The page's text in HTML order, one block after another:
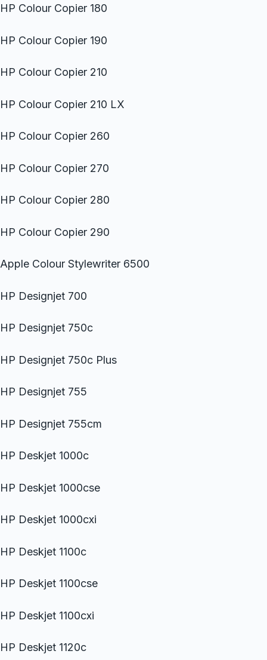
HP Colour Copier 180
HP Colour Copier 190
HP Colour Copier 210
HP Colour Copier 210 LX
HP Colour Copier 260
HP Colour Copier 270
HP Colour Copier 280
HP Colour Copier 290
Apple Colour Stylewriter 6500
HP Designjet 700
HP Designjet 750c
HP Designjet 750c Plus
HP Designjet 755
HP Designjet 755cm
HP Deskjet 1000c
HP Deskjet 1000cse
HP Deskjet 1000cxi
HP Deskjet 1100c
HP Deskjet 1100cse
HP Deskjet 1100cxi
HP Deskjet 1120c